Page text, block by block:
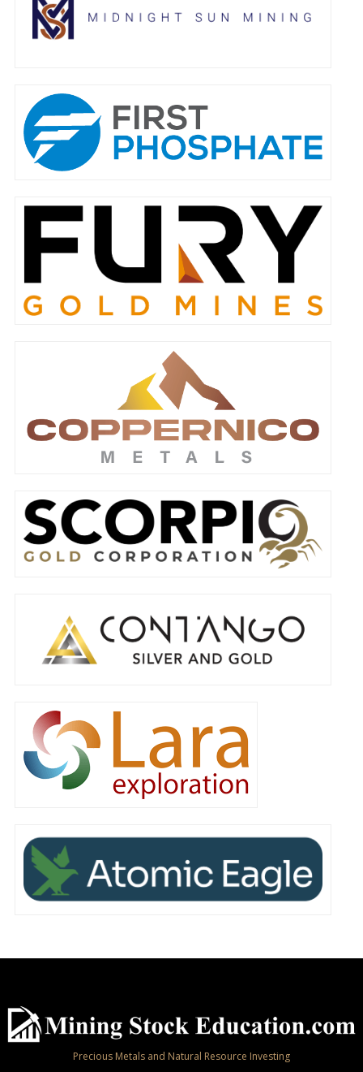
Precious Metals and Natural Resource Investing